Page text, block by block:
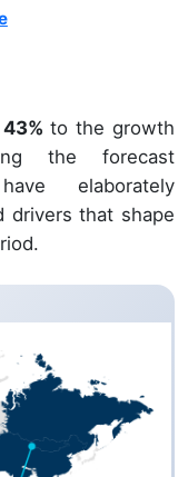
43% to the growth
the forecast
elaborately
drivers that shape